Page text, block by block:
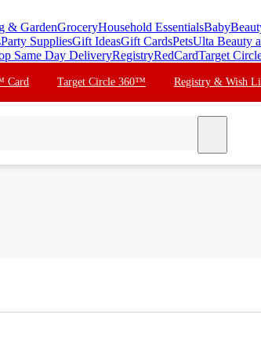
& GardenGroceryHousehold EssentialsBaby
Party SuppliesGift IdeasGift CardsPetsUlta Beauty
Same Day DeliveryRegistryRedCardTarget
Card Target Circle 360™ Registry & Wish